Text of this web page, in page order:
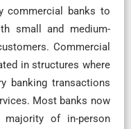
commercial banks to
small and medium-
Commercial
in structures where
banking transactions
Most banks now
of in-person